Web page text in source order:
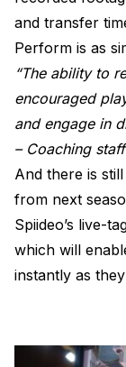
and transfer
Perform is as
“The ability to
encouraged
and engage in
– Coaching
And there is
from next
Spiideo’s live-
which will
instantly as